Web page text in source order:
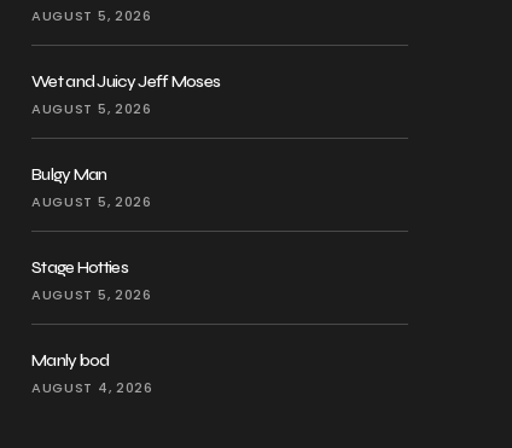
AUGUST 5, 2026
Wet and Juicy Jeff Moses
AUGUST 5, 2026
Bulgy Man
AUGUST 5, 2026
Stage Hotties
AUGUST 5, 2026
Manly bod
AUGUST 4, 2026